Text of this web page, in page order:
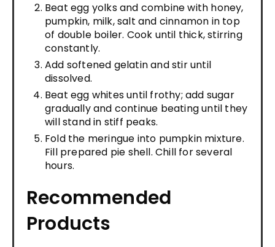
Beat egg yolks and combine with honey,
pumpkin, milk, salt and cinnamon in top
of double boiler. Cook until thick, stirring
constantly.
Add softened gelatin and stir until
dissolved.
Beat egg whites until frothy; add sugar
gradually and continue beating until they
will stand in stiff peaks.
Fold the meringue into pumpkin mixture.
Fill prepared pie shell. Chill for several
hours.
Recommended
Products